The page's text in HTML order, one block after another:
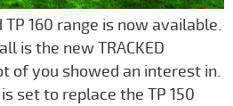
160 range is now available.
is the new TRACKED
of you showed an interest in.
set to replace the TP 150